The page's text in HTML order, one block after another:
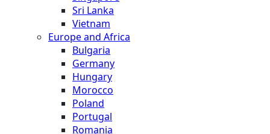
Sri Lanka
Vietnam
Europe and Africa
Bulgaria
Germany
Hungary
Morocco
Poland
Portugal
Romania